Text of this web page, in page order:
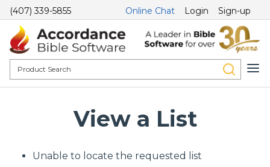
(407) 339-5855 Online Chat Login Sign-up
View a List
Unable to locate the requested list